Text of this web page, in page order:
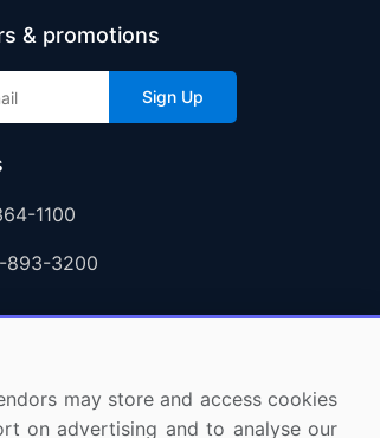
& promotions
Sign Up
1100
893-3200
may store and access cookies
on advertising and to analyse our